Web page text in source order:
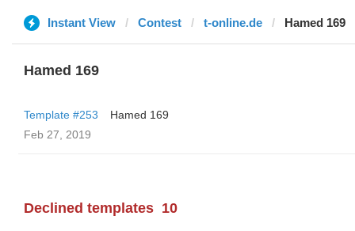
Instant View Contest t-online.de Hamed 169
Hamed 169
Template #253
Hamed 169
Feb 27, 2019
Declined templates 10